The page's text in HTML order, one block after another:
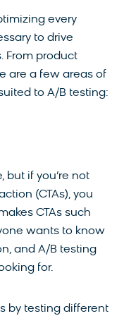
every
to drive
From product
are a few areas of
to A/B testing:
but if you’re not
(CTAs), you
CTAs such
wants to know
and A/B testing
for.
by testing different